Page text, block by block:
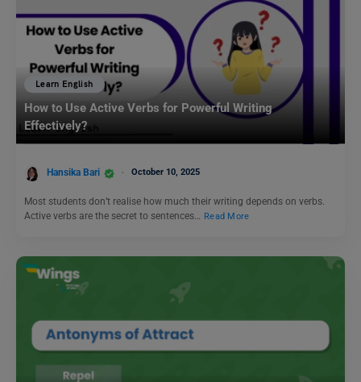
Learn English
How to Use Active Verbs for Powerful Writing
Effectively?
Hansika Bari October 10, 2025
Most students don’t realise how much their writing depends on verbs.
Active verbs are the secret to sentences… Read More